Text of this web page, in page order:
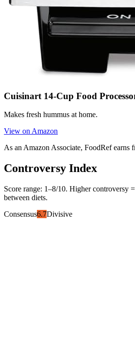
Cuisinart 14-Cup Food
Makes fresh hummus at home.
View on Amazon
As an Amazon Associate, FoodRef earns
Controversy Index
Score range: 1–8/10. Higher controversy
between diets.
Consensus6.7Divisive